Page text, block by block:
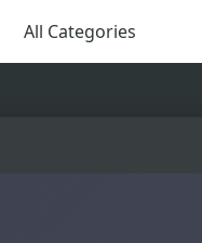
All Categories